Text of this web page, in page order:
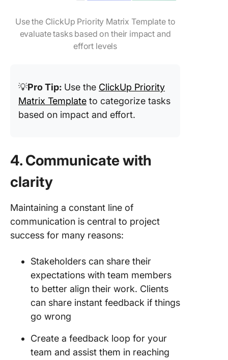
Use the ClickUp Priority Matrix Template to
evaluate tasks based on their impact and
effort levels
💡Pro Tip: Use the ClickUp Priority
Matrix Template to categorize tasks
based on impact and effort.
4. Communicate with
clarity
Maintaining a constant line of
communication is central to project
success for many reasons:
Stakeholders can share their
expectations with team members
to better align their work. Clients
can share instant feedback if things
go wrong
Create a feedback loop for your
team and assist them in reaching